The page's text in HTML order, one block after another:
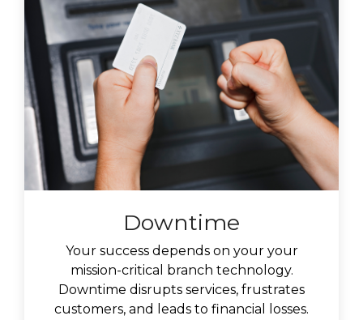
Downtime
Your success depends on your your
mission-critical branch technology.
Downtime disrupts services, frustrates
customers, and leads to financial losses.